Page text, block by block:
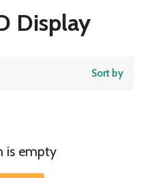
Display
Sort by
is empty